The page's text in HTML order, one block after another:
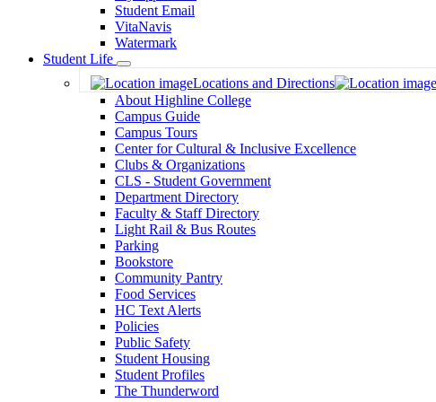
Student Email
VitaNavis
Watermark
Student Life
Toggle
Dropdown
Locations and Directions
About Highline College
Campus Guide
Campus Tours
Center for Cultural & Inclusive Excellence
Clubs & Organizations
CLS - Student Government
Department Directory
Faculty & Staff Directory
Light Rail & Bus Routes
Parking
Bookstore
Community Pantry
Food Services
HC Text Alerts
Policies
Public Safety
Student Housing
Student Profiles
The Thunderword